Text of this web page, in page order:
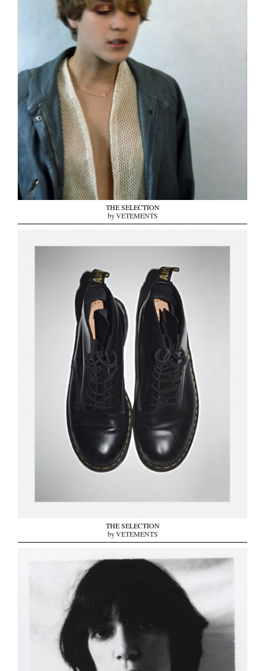
THE SELECTION
by VETEMENTS
THE SELECTION
by VETEMENTS